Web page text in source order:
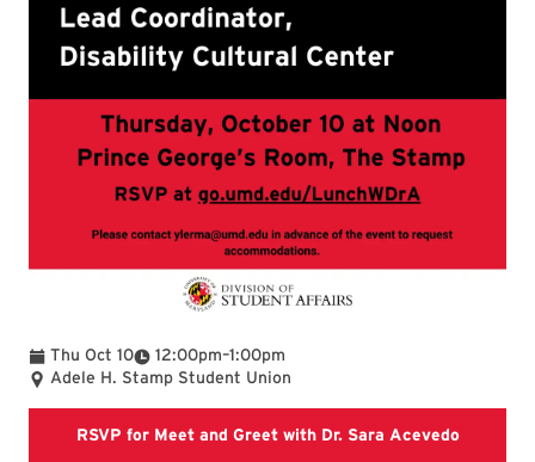
Thu Oct 10 12:00pm
To –1:00pm
Adele H. Stamp Student Union
RSVP for Meet and Greet with Dr. Sara AcevedoRSVP